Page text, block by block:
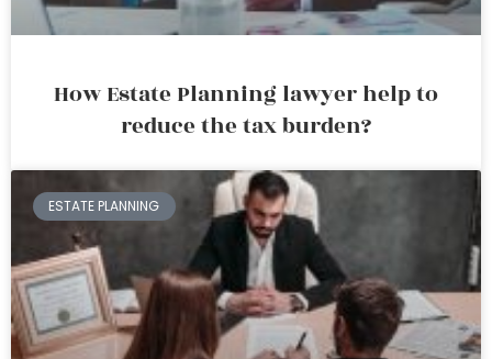
How Estate Planning lawyer help to
reduce the tax burden?
ESTATE PLANNING